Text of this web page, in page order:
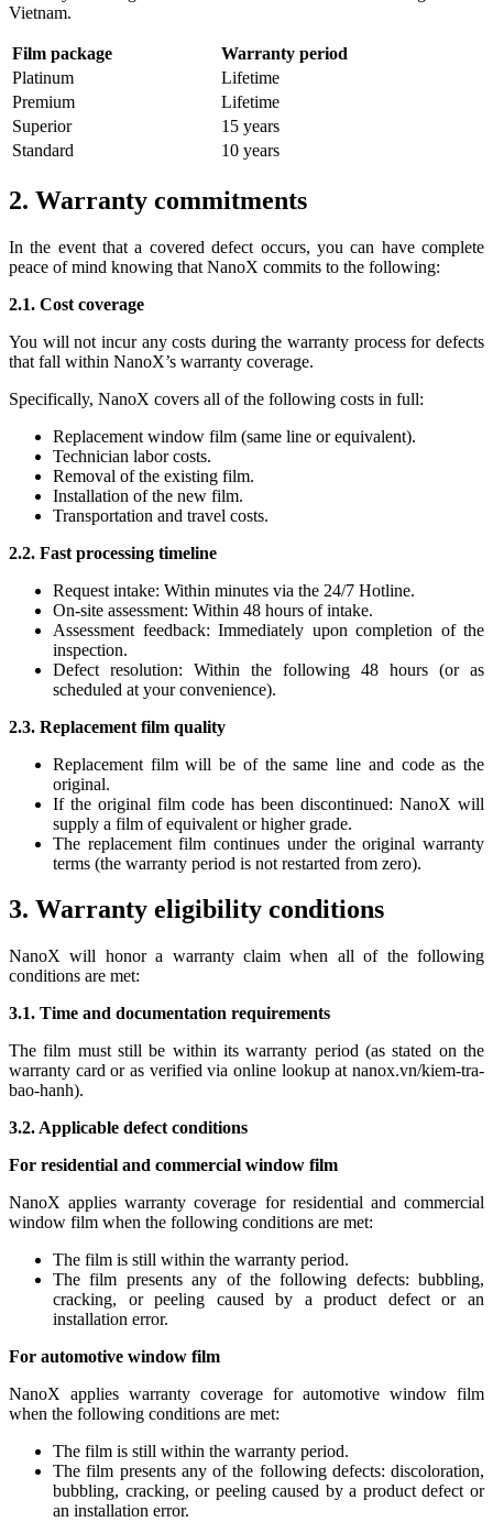
Vietnam.
Film package
Warranty period
Platinum
Lifetime
Premium
Lifetime
Superior
15 years
Standard
10 years
2. Warranty commitments
In the event that a covered defect occurs, you can have complete
peace of mind knowing that NanoX commits to the following:
2.1. Cost coverage
You will not incur any costs during the warranty process for defects
that fall within NanoX’s warranty coverage.
Specifically, NanoX covers all of the following costs in full:
Replacement window film (same line or equivalent).
Technician labor costs.
Removal of the existing film.
Installation of the new film.
Transportation and travel costs.
2.2. Fast processing timeline
Request intake: Within minutes via the 24/7 Hotline.
On-site assessment: Within 48 hours of intake.
Assessment feedback: Immediately upon completion of the
inspection.
Defect resolution: Within the following 48 hours (or as
scheduled at your convenience).
2.3. Replacement film quality
Replacement film will be of the same line and code as the
original.
If the original film code has been discontinued: NanoX will
supply a film of equivalent or higher grade.
The replacement film continues under the original warranty
terms (the warranty period is not restarted from zero).
3. Warranty eligibility conditions
NanoX will honor a warranty claim when all of the following
conditions are met:
3.1. Time and documentation requirements
The film must still be within its warranty period (as stated on the
warranty card or as verified via online lookup at nanox.vn/kiem-tra-
bao-hanh).
3.2. Applicable defect conditions
For residential and commercial window film
NanoX applies warranty coverage for residential and commercial
window film when the following conditions are met:
The film is still within the warranty period.
The film presents any of the following defects: bubbling,
cracking, or peeling caused by a product defect or an
installation error.
For automotive window film
NanoX applies warranty coverage for automotive window film
when the following conditions are met:
The film is still within the warranty period.
The film presents any of the following defects: discoloration,
bubbling, cracking, or peeling caused by a product defect or
an installation error.